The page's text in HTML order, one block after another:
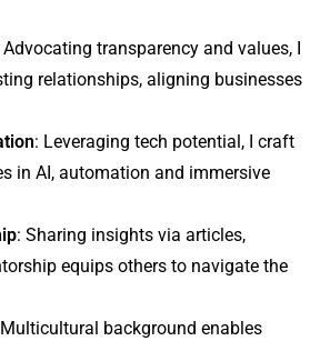
Advocating transparency and values, I
relationships, aligning businesses
: Leveraging tech potential, I craft
in AI, automation and immersive
: Sharing insights via articles,
equips others to navigate the
background enables